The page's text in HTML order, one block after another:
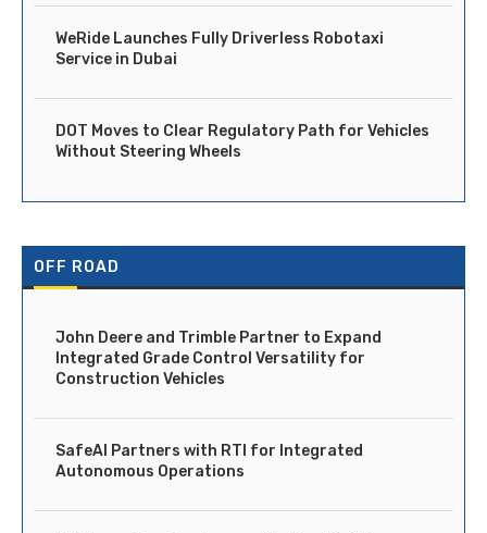
WeRide Launches Fully Driverless Robotaxi
Service in Dubai
DOT Moves to Clear Regulatory Path for Vehicles
Without Steering Wheels
OFF ROAD
John Deere and Trimble Partner to Expand
Integrated Grade Control Versatility for
Construction Vehicles
SafeAI Partners with RTI for Integrated
Autonomous Operations